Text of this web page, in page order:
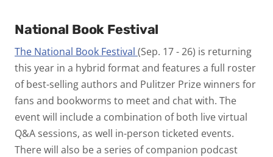
National Book Festival
The National Book Festival (Sep. 17 - 26) is returning
this year in a hybrid format and features a full roster
of best-selling authors and Pulitzer Prize winners for
fans and bookworms to meet and chat with. The
event will include a combination of both live virtual
Q&A sessions, as well in-person ticketed events.
There will also be a series of companion podcast